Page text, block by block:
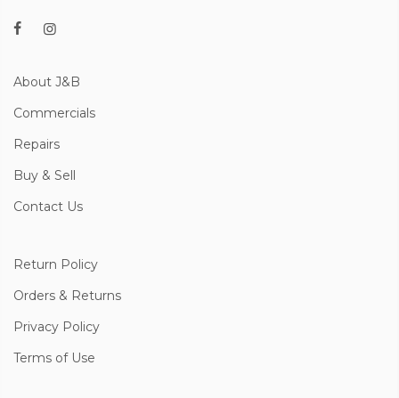
About J&B
Commercials
Repairs
Buy & Sell
Contact Us
Return Policy
Orders & Returns
Privacy Policy
Terms of Use